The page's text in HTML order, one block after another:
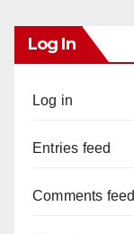
Log In
Log in
Entries feed
Comments feed